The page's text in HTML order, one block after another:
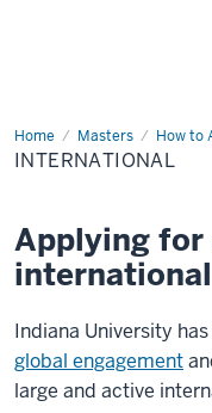
Home Masters How to
International
INTERNATIONAL
Applying for
Indiana University
global engagement
large and active